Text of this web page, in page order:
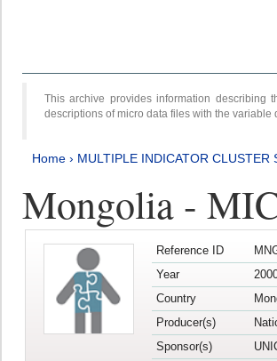
This archive provides information describing
descriptions of micro data files with the variable
Home › MULTIPLE INDICATOR CLUSTER
Mongolia -
Reference ID
Year
Country
Producer(s)
Sponsor(s)